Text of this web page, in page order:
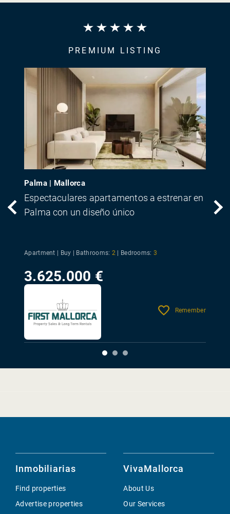
PREMIUM LISTING
Palma | Mallorca
Espectaculares apartamentos a estrenar en
Palma con un diseño único
Apartment | Buy | Bathrooms: 2 Bedrooms: 3
3.625.000 €
Remember
Inmobiliarias
Find properties
Advertise properties
VivaMallorca
About Us
Our Services